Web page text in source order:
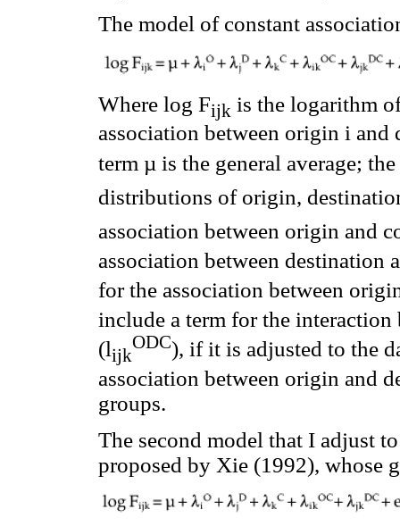
The model of constant
Where log Fijk is the logarithm
association between origin i
term µ is the general average;
distributions of origin,
association between origin and
association between destination
for the association between
include a term for the
(lijk
ODC), if it is adjusted to the
association between origin and
groups.
The second model that I adjust
proposed by Xie (1992), whose